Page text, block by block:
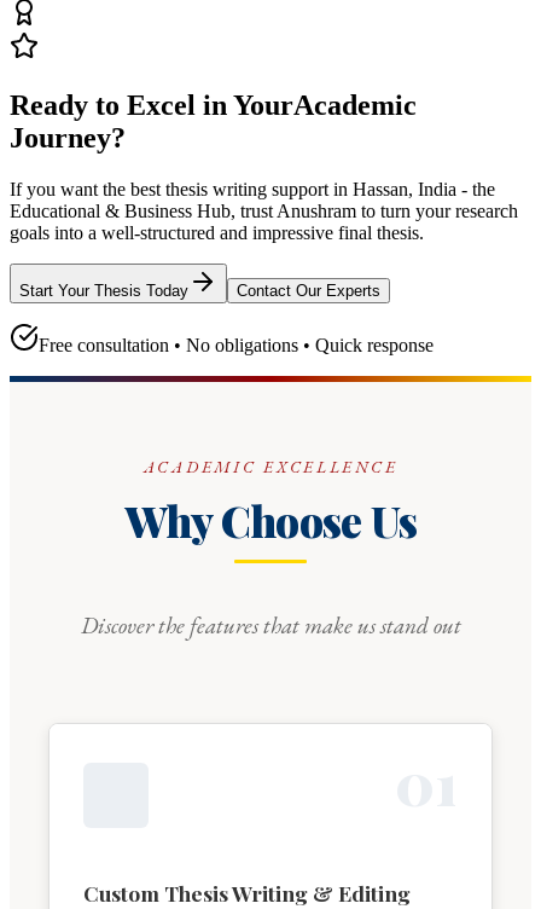
Ready to Excel in YourAcademic
Journey?
If you want the best thesis writing support in Hassan, India - the
Educational & Business Hub, trust Anushram to turn your research
goals into a well-structured and impressive final thesis.
Start Your Thesis Today Contact Our Experts
Free consultation • No obligations • Quick response
ACADEMIC EXCELLENCE
Why Choose Us
Discover the features that make us stand out
Custom Thesis Writing & Editing